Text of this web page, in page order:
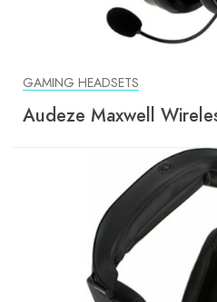
GAMING HEADSETS
Audeze Maxwell